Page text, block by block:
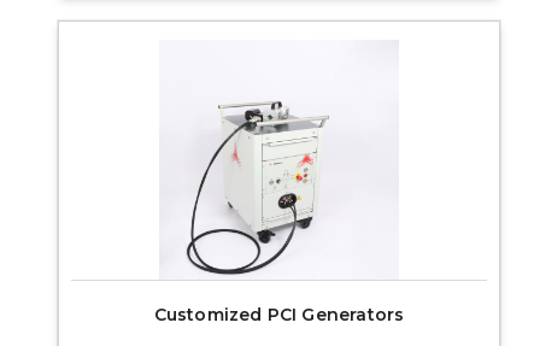
Customized PCI Generators